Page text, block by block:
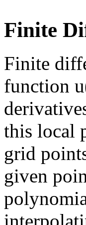
Finite
Finite
function
this local
grid
given